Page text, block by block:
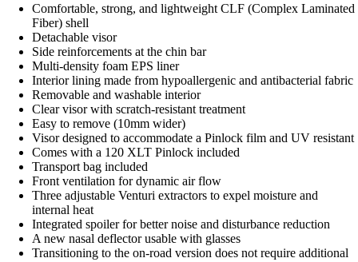
Comfortable, strong, and lightweight CLF (Complex Laminated
Fiber) shell
Detachable visor
Side reinforcements at the chin bar
Multi-density foam EPS liner
Interior lining made from hypoallergenic and antibacterial fabric
Removable and washable interior
Clear visor with scratch-resistant treatment
Easy to remove (10mm wider)
Visor designed to accommodate a Pinlock film and UV resistant
Comes with a 120 XLT Pinlock included
Transport bag included
Front ventilation for dynamic air flow
Three adjustable Venturi extractors to expel moisture and
internal heat
Integrated spoiler for better noise and disturbance reduction
A new nasal deflector usable with glasses
Transitioning to the on-road version does not require additional